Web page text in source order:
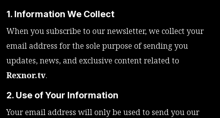
1. Information We Collect
When you subscribe to our newsletter, we collect your
email address for the sole purpose of sending you
updates, news, and exclusive content related to
Rexnor.tv.
2. Use of Your Information
Your email address will only be used to send you our